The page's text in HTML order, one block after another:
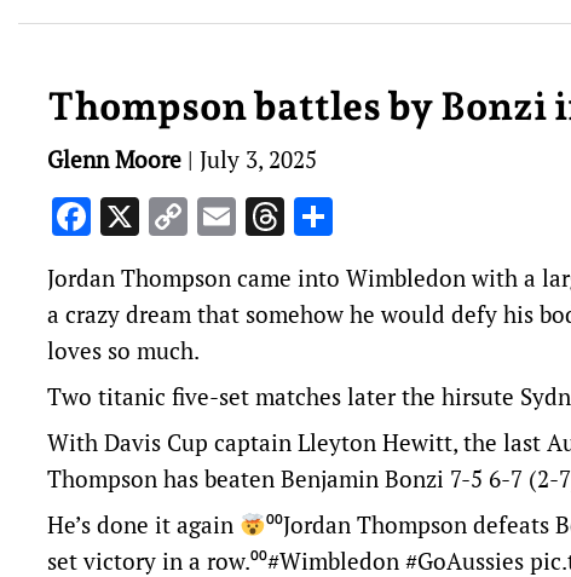
Thompson battles by
Glenn Moore | July 3, 2025
Facebook
X CopyEmailThreads
Jordan Thompson came into Wimbledon with a
a crazy dream that somehow he would defy his
loves so much.
Two titanic five-set matches later the hirsute
With Davis Cup captain Lleyton Hewitt, the last
Thompson has beaten Benjamin Bonzi 7-5 6-7
He’s done it again
⁰⁰Jordan Thompson defeats
set victory in a row.⁰⁰#Wimbledon #GoAussies